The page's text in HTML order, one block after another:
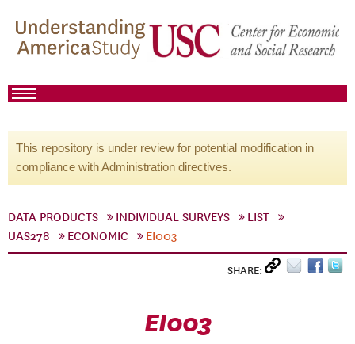
This repository is under review for potential modification in
compliance with Administration directives.
DATA PRODUCTS INDIVIDUAL SURVEYS
LIST
UAS278
ECONOMIC EI003
SHARE:
EI003